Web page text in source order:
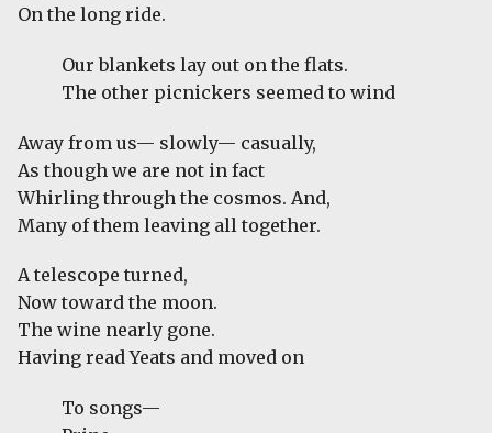
On the long ride.
Our blankets lay out on the flats.
The other picnickers seemed to wind
Away from us— slowly— casually,
As though we are not in fact
Whirling through the cosmos. And,
Many of them leaving all together.
A telescope turned,
Now toward the moon.
The wine nearly gone.
Having read Yeats and moved on
To songs—